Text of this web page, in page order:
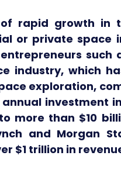
rapid growth in
or private space
such
industry, which
exploration,
annual investment
more than $10
and Morgan
$1 trillion in